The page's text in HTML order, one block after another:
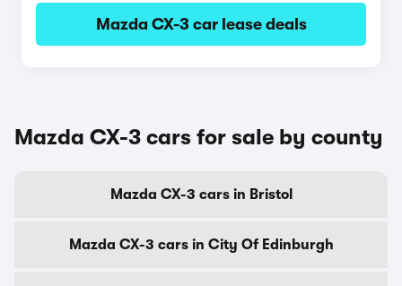
Mazda CX-3 car lease deals
Mazda CX-3 cars for sale by county
Mazda CX-3 cars in Bristol
Mazda CX-3 cars in City Of Edinburgh